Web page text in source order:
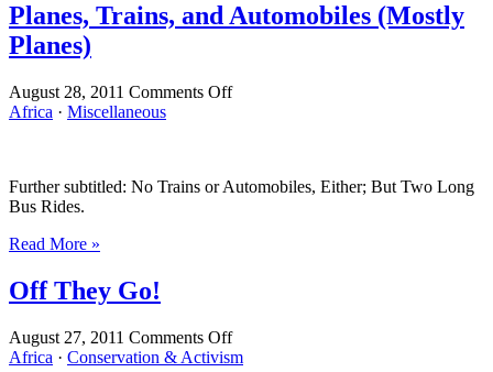
Planes, Trains, and Automobiles (Mostly
Planes)
August 28, 2011 Comments Offon
(Mostly
Africa · Miscellaneous
Further subtitled: No Trains or Automobiles, Either; But Two Long
Bus Rides.
Read More »
Off They Go!
August 27, 2011 Comments Offon
Off
Africa · Conservation & Activism